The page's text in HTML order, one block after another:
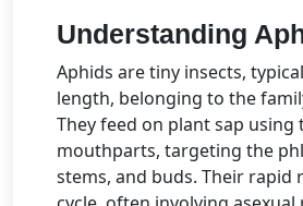
Understanding
Aphids are tiny insects,
length, belonging to the
They feed on plant sap
mouthparts, targeting the
stems, and buds. Their rapid